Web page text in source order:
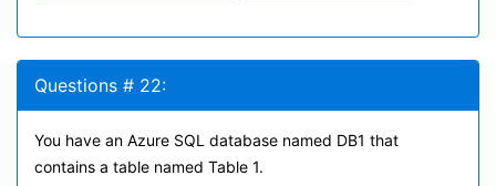
Questions # 22:
You have an Azure SQL database named DB1 that
contains a table named Table 1.